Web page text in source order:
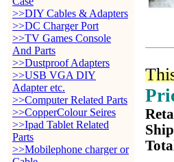
>>DIY Cables & Adapters
>>DC Charger Port
>>TV Games Console
And Parts
>>Dustproof Adapters
>>USB VGA DIY
Adapter etc.
>>Computer Related Parts
>>CopperColour Seires
>>Ipad Tablet Related
Parts
>>Mobilephone charger or